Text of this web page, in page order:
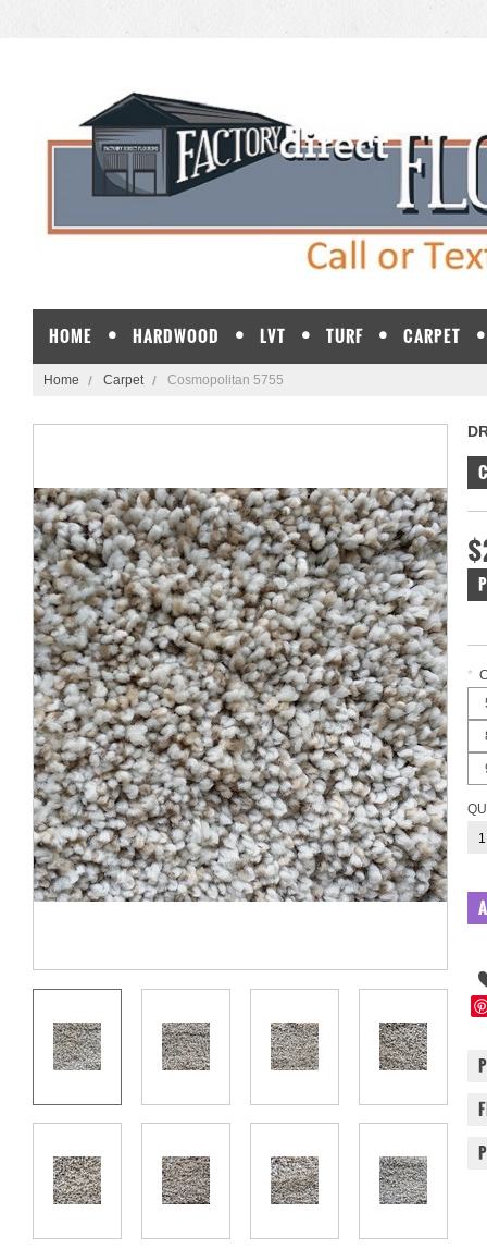
HOME HARDWOOD LVT TURF CARPET
Home Carpet Cosmopolitan 5755
*